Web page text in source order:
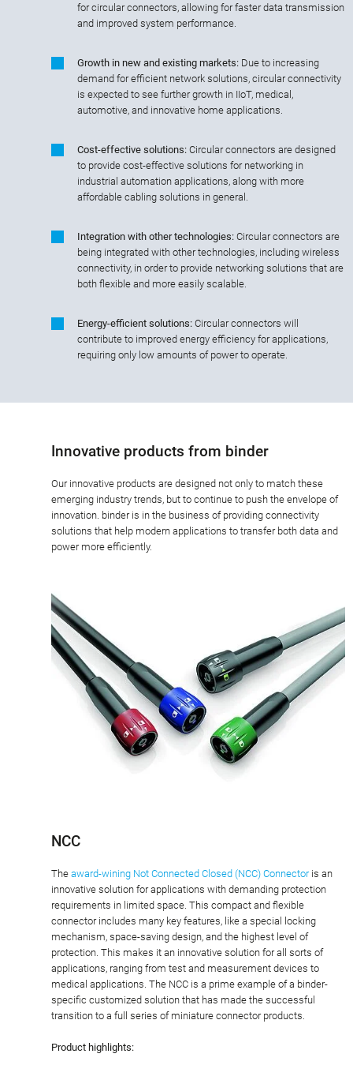
for circular connectors, allowing for faster data transmission
and improved system performance.
Growth in new and existing markets:Due to increasing
demand for efficient network solutions, circular connectivity
is expected to see further growth in IIoT, medical,
automotive, and innovative home applications.
Cost-effective solutions:Circular connectors are designed
to provide cost-effective solutions for networking in
industrial automation applications, along with more
affordable cabling solutions in general.
Integration with other technologies:Circular connectors are
being integrated with other technologies, including wireless
connectivity, in order to provide networking solutions that are
both flexible and more easily scalable.
Energy-efficient solutions:Circular connectors will
contribute to improved energy efficiency for applications,
requiring only low amounts of power to operate.
Innovative products from binder
Our innovative products are designed not only to match these
emerging industry trends, but to continue to push the envelope of
innovation. binder is in the business of providing connectivity
solutions that help modern applications to transfer both data and
power more efficiently.
NCC
The award-wining Not Connected Closed (NCC) Connectoris an
innovative solution for applications with demanding protection
requirements in limited space. This compact and flexible
connector includes many key features, like a special locking
mechanism, space-saving design, and the highest level of
protection. This makes it an innovative solution for all sorts of
applications, ranging from test and measurement devices to
medical applications. The NCC is a prime example of a binder-
specific customized solution that has made the successful
transition to a full series of miniature connector products.
Product highlights: